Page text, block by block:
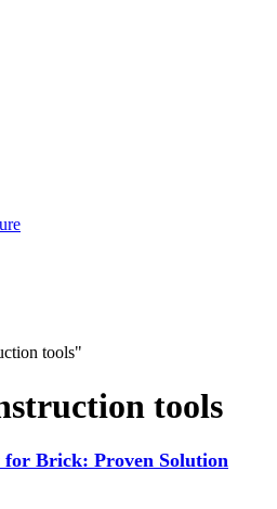
tools"
tools
for Brick: Proven Solution